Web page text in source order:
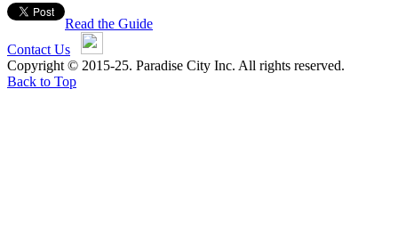
Read the Guide
Contact Us
Copyright © 2015-25. Paradise City Inc. All rights reserved.
Back to Top